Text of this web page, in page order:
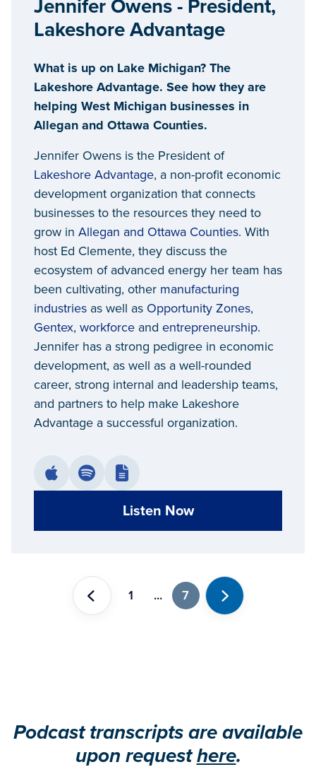
Jennifer Owens - President,
Lakeshore Advantage
What is up on Lake Michigan? The
Lakeshore Advantage. See how they are
helping West Michigan businesses in
Allegan and Ottawa Counties.
Jennifer Owens is the President of
Lakeshore Advantage, a non-profit economic
development organization that connects
businesses to the resources they need to
grow in Allegan and Ottawa Counties. With
host Ed Clemente, they discuss the
ecosystem of advanced energy her team has
been cultivating, other manufacturing
industries as well as Opportunity Zones,
Gentex, workforce and entrepreneurship.
Jennifer has a strong pedigree in economic
development, as well as a well-rounded
career, strong internal and leadership teams,
and partners to help make Lakeshore
Advantage a successful organization.
Listen Now
Previous
1 ... 7
Next
Podcast transcripts are available
upon requesthere.